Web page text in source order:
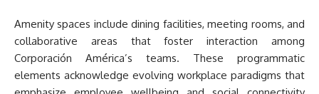
Amenity spaces include dining facilities, meeting rooms, and
collaborative areas that foster interaction among
Corporación América’s teams. These programmatic
elements acknowledge evolving workplace paradigms that